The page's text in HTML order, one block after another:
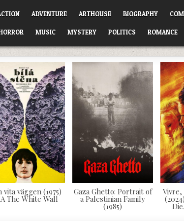
ADVENTURE ARTHOUSE BIOGRAPHY
MUSIC MYSTERY POLITICS ROMANCE
vita väggen (1975)
The White Wall
Gaza Ghetto: Portrait of
a Palestinian Family
(1985)